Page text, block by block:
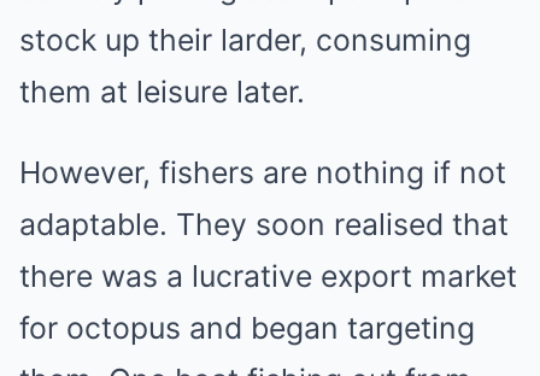
stock up their larder, consuming
them at leisure later.
However, fishers are nothing if not
adaptable. They soon realised that
there was a lucrative export market
for octopus and began targeting